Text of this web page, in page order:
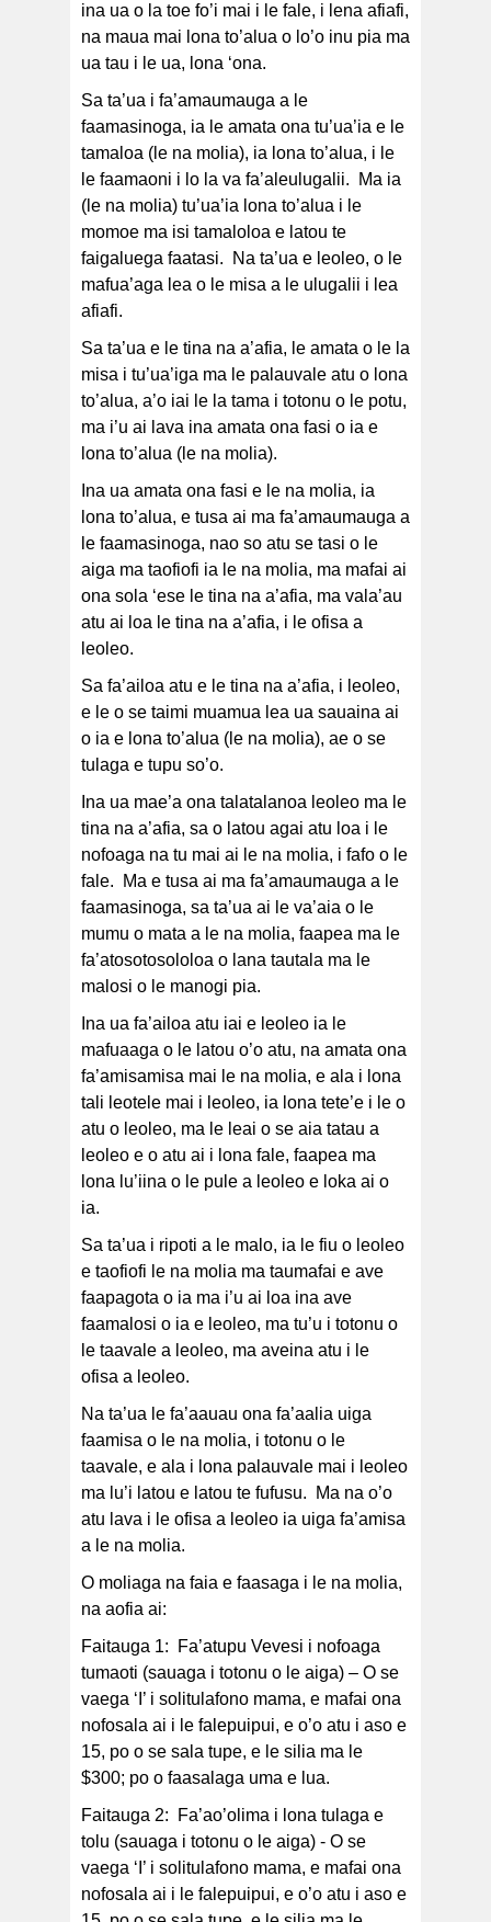
ina ua o la toe fo’i mai i le fale, i lena afiafi,
na maua mai lona to’alua o lo’o inu pia ma
ua tau i le ua, lona ‘ona.
Sa ta’ua i fa’amaumauga a le
faamasinoga, ia le amata ona tu’ua’ia e le
tamaloa (le na molia), ia lona to’alua, i le
le faamaoni i lo la va fa’aleulugalii. Ma ia
(le na molia) tu’ua’ia lona to’alua i le
momoe ma isi tamaloloa e latou te
faigaluega faatasi. Na ta’ua e leoleo, o le
mafua’aga lea o le misa a le ulugalii i lea
afiafi.
Sa ta’ua e le tina na a’afia, le amata o le la
misa i tu’ua’iga ma le palauvale atu o lona
to’alua, a’o iai le la tama i totonu o le potu,
ma i’u ai lava ina amata ona fasi o ia e
lona to’alua (le na molia).
Ina ua amata ona fasi e le na molia, ia
lona to’alua, e tusa ai ma fa’amaumauga a
le faamasinoga, nao so atu se tasi o le
aiga ma taofiofi ia le na molia, ma mafai ai
ona sola ‘ese le tina na a’afia, ma vala’au
atu ai loa le tina na a’afia, i le ofisa a
leoleo.
Sa fa’ailoa atu e le tina na a’afia, i leoleo,
e le o se taimi muamua lea ua sauaina ai
o ia e lona to’alua (le na molia), ae o se
tulaga e tupu so’o.
Ina ua mae’a ona talatalanoa leoleo ma le
tina na a’afia, sa o latou agai atu loa i le
nofoaga na tu mai ai le na molia, i fafo o le
fale. Ma e tusa ai ma fa’amaumauga a le
faamasinoga, sa ta’ua ai le va’aia o le
mumu o mata a le na molia, faapea ma le
fa’atosotosololoa o lana tautala ma le
malosi o le manogi pia.
Ina ua fa’ailoa atu iai e leoleo ia le
mafuaaga o le latou o’o atu, na amata ona
fa’amisamisa mai le na molia, e ala i lona
tali leotele mai i leoleo, ia lona tete’e i le o
atu o leoleo, ma le leai o se aia tatau a
leoleo e o atu ai i lona fale, faapea ma
lona lu’iina o le pule a leoleo e loka ai o
ia.
Sa ta’ua i ripoti a le malo, ia le fiu o leoleo
e taofiofi le na molia ma taumafai e ave
faapagota o ia ma i’u ai loa ina ave
faamalosi o ia e leoleo, ma tu’u i totonu o
le taavale a leoleo, ma aveina atu i le
ofisa a leoleo.
Na ta’ua le fa’aauau ona fa’aalia uiga
faamisa o le na molia, i totonu o le
taavale, e ala i lona palauvale mai i leoleo
ma lu’i latou e latou te fufusu. Ma na o’o
atu lava i le ofisa a leoleo ia uiga fa’amisa
a le na molia.
O moliaga na faia e faasaga i le na molia,
na aofia ai:
Faitauga 1: Fa’atupu Vevesi i nofoaga
tumaoti (sauaga i totonu o le aiga) – O se
vaega ‘I’ i solitulafono mama, e mafai ona
nofosala ai i le falepuipui, e o’o atu i aso e
15, po o se sala tupe, e le silia ma le
$300; po o faasalaga uma e lua.
Faitauga 2: Fa’ao’olima i lona tulaga e
tolu (sauaga i totonu o le aiga) - O se
vaega ‘I’ i solitulafono mama, e mafai ona
nofosala ai i le falepuipui, e o’o atu i aso e